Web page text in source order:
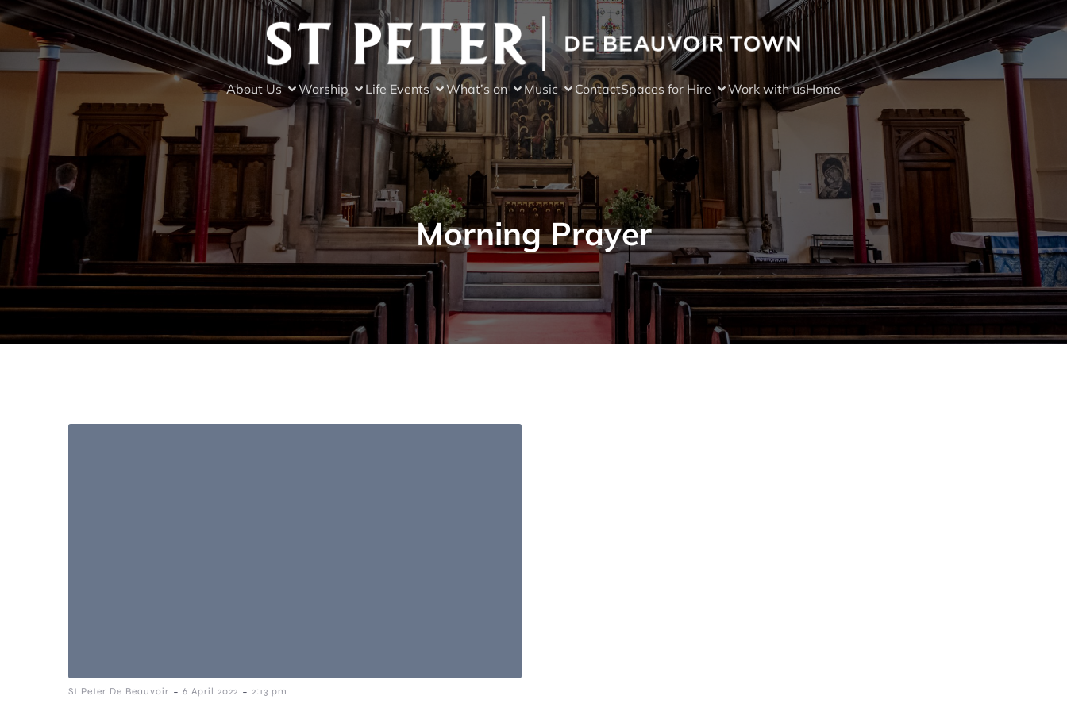
About Us Worship Life Events What’s on Music ContactSpaces for Hire Work with usHome
Morning Prayer
St Peter De Beauvoir - 6 April 2022 - 2:13 pm